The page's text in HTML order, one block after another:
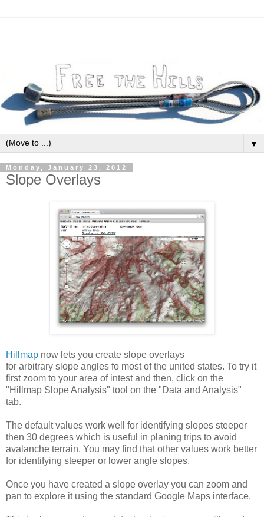
▼
Monday, January 23, 2012
Slope Overlays
Hillmap now lets you create slope overlays
for arbitrary slope angles fo most of the united states. To try it
first zoom to your area of intest and then, click on the
"Hillmap Slope Analysis" tool on the "Data and Analysis"
tab.
The default values work well for identifying slopes steeper
then 30 degrees which is useful in planing trips to avoid
avalanche terrain. You may find that other values work better
for identifying steeper or lower angle slopes.
Once you have created a slope overlay you can zoom and
pan to explore it using the standard Google Maps interface.